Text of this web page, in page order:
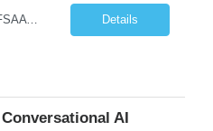
Job Title: Oracle FCCM / OFSAA Developer Location: 66 Wellington Street West, Toronto, ON, M5K 1A2 (Hybrid – 3 Days Onsite) Duration: 6+ Months Required Qualifications Undergraduate degree in Computer Science, Software Engineering, or a related field. Relevant years of experience in software development, systems design, or architecture. Senior Developers: 10+ years (inc... Details
AI